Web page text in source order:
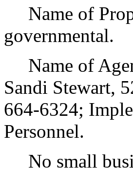
Name of
governmental.
Name of
Sandi Stewart,
664-6324;
Personnel.
No small